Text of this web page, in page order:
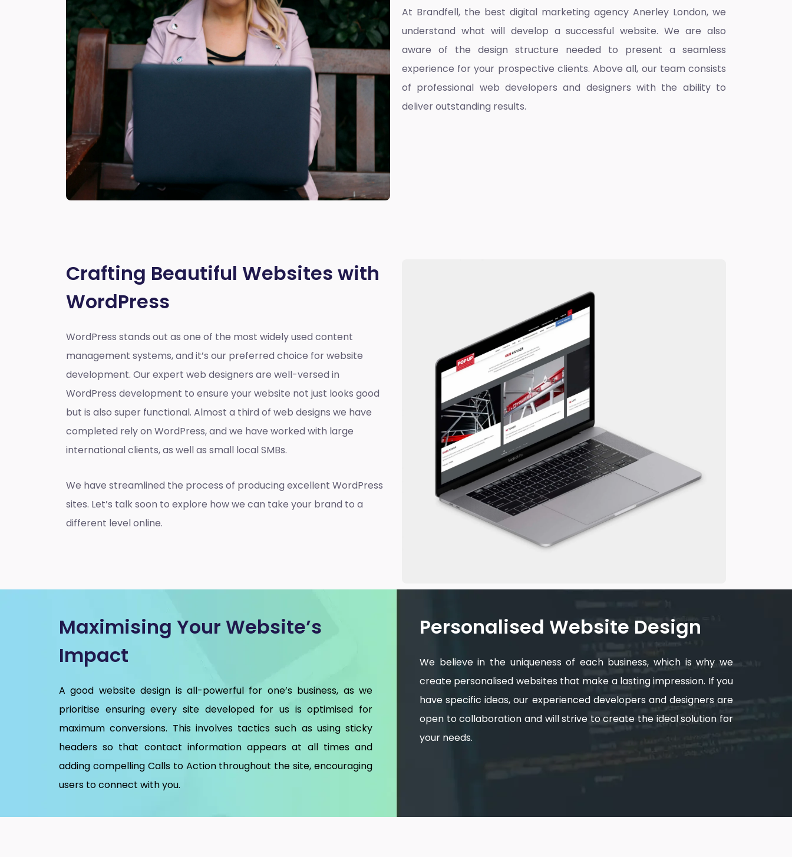
At Brandfell, the best digital marketing agency Anerley London, we
understand what will develop a successful website. We are also
aware of the design structure needed to present a seamless
experience for your prospective clients. Above all, our team consists
of professional web developers and designers with the ability to
deliver outstanding results.
Crafting Beautiful Websites with
WordPress
WordPress stands out as one of the most widely used content
management systems, and it’s our preferred choice for website
development. Our expert web designers are well-versed in
WordPress development to ensure your website not just looks good
but is also super functional. Almost a third of web designs we have
completed rely on WordPress, and we have worked with large
international clients, as well as small local SMBs.
We have streamlined the process of producing excellent WordPress
sites. Let’s talk soon to explore how we can take your brand to a
different level online.
Maximising Your Website’s
Impact
A good website design is all-powerful for one’s business, as we
prioritise ensuring every site developed for us is optimised for
maximum conversions. This involves tactics such as using sticky
headers so that contact information appears at all times and
adding compelling Calls to Action throughout the site, encouraging
users to connect with you.
Personalised Website Design
We believe in the uniqueness of each business, which is why we
create personalised websites that make a lasting impression. If you
have specific ideas, our experienced developers and designers are
open to collaboration and will strive to create the ideal solution for
your needs.